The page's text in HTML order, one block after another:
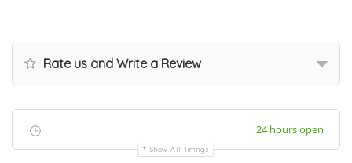
Rate us and Write a Review
24 hours open
Show All Timings